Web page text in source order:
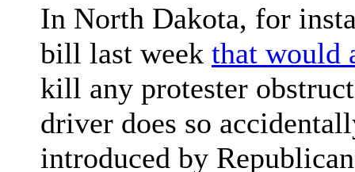
In North Dakota, for
bill last week that would
kill any protester
driver does so
introduced by